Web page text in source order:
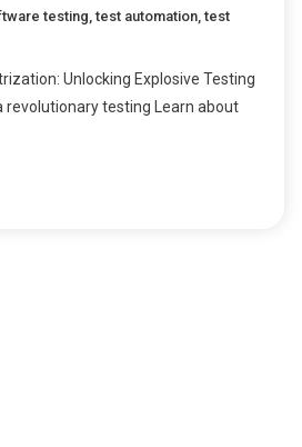
testing ,test automation ,test
Unlocking Explosive Testing
revolutionary testing Learn about